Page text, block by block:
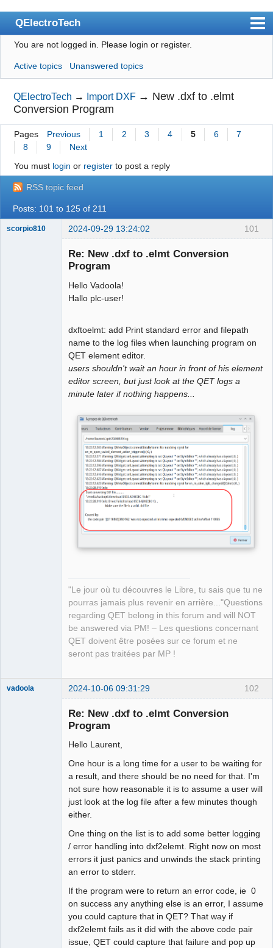
QElectroTech
Index
User list
Search
Register
Login
Wiki
BugTracker
Videos
Manual 0.8_cs
You are not logged in. Please login or register.
Active topics Unanswered topics
QElectroTech → Import DXF → New .dxf to .elmt
Conversion Program
Pages Previous 1 2 3 4 5 6
7
8
9
Next
You must login or registerto post a reply
RSS topic feed
Posts: 101 to 125 of 211
101
scorpio810 2024-09-29 13:24:02
Re: New .dxf to .elmt Conversion
Program
Hello Vadoola!
Hallo plc-user!
dxftoelmt: add Print standard error and filepath
name to the log files when launching program on
QET element editor.
users shouldn't wait an hour in front of his element
editor screen, but just look at the QET logs a
minute later if nothing happens...
"Le jour où tu découvres le Libre, tu sais que tu ne
pourras jamais plus revenir en arrière..."Questions
regarding QET belong in this forum and will NOT
be answered via PM! – Les questions concernant
QET doivent être posées sur ce forum et ne
seront pas traitées par MP !
102
vadoola 2024-10-06 09:31:29
Re: New .dxf to .elmt Conversion
Program
Hello Laurent,
One hour is a long time for a user to be waiting for
a result, and there should be no need for that. I'm
not sure how reasonable it is to assume a user will
just look at the log file after a few minutes though
either.
One thing on the list is to add some better logging
/ error handling into dxf2elemt. Right now on most
errors it just panics and unwinds the stack printing
an error to stderr.
If the program were to return an error code, ie 0
on success any anything else is an error, I assume
you could capture that in QET? That way if
dxf2elemt fails as it did with the above code pair
issue, QET could capture that failure and pop up